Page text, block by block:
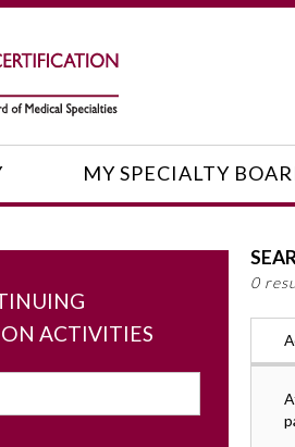
MY SPECIALTY
ACTIVITIES
0